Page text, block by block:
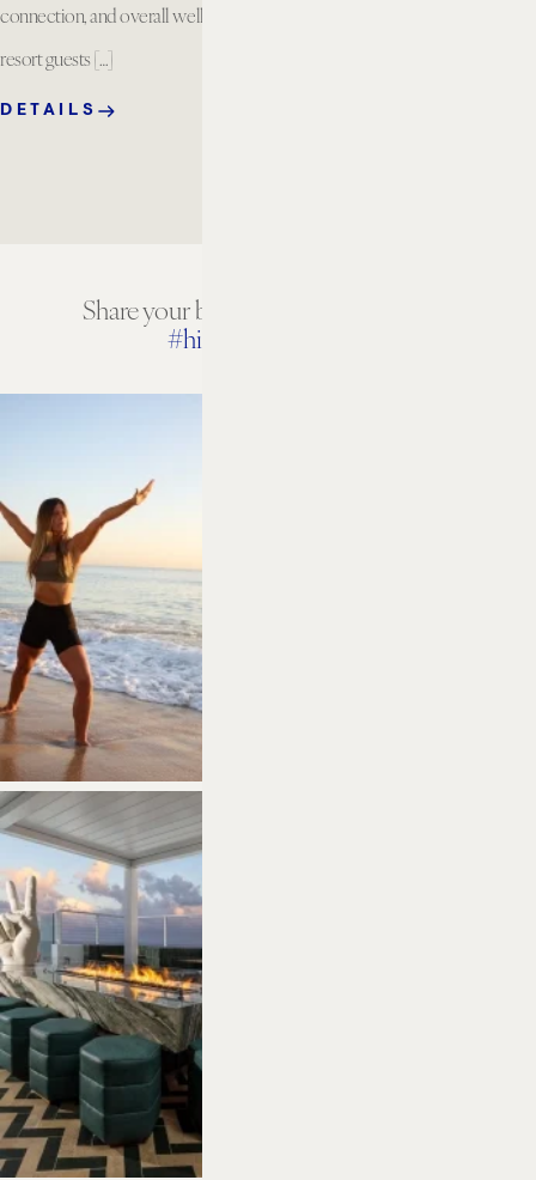
connection, and overall well being. Available for
resort guests […]
DETAILS
Share your beach house experiences
#hiltonbeachhouse